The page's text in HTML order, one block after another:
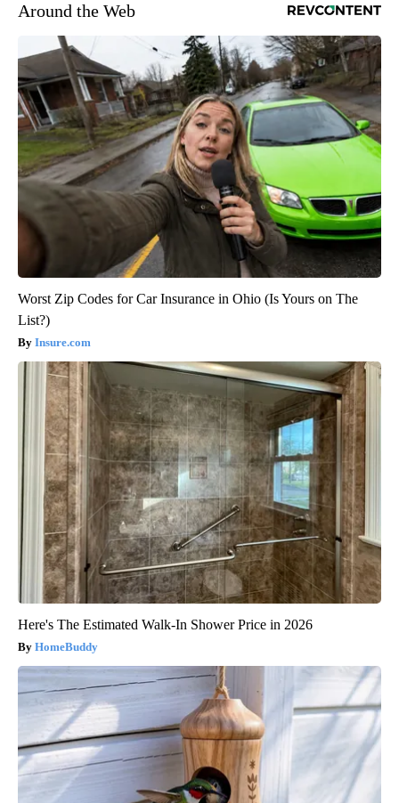
Around the Web
Worst Zip Codes for Car Insurance in Ohio (Is Yours on The
List?)
Insure.com
Here's The Estimated Walk-In Shower Price in 2026
HomeBuddy